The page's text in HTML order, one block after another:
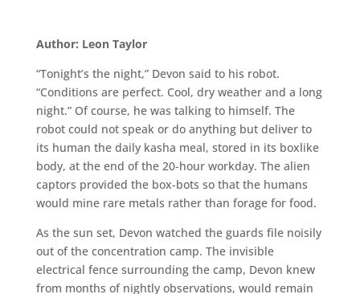
Author: Leon Taylor
“Tonight’s the night,” Devon said to his robot.
“Conditions are perfect. Cool, dry weather and a long
night.” Of course, he was talking to himself. The
robot could not speak or do anything but deliver to
its human the daily kasha meal, stored in its boxlike
body, at the end of the 20-hour workday. The alien
captors provided the box-bots so that the humans
would mine rare metals rather than forage for food.
As the sun set, Devon watched the guards file noisily
out of the concentration camp. The invisible
electrical fence surrounding the camp, Devon knew
from months of nightly observations, would remain